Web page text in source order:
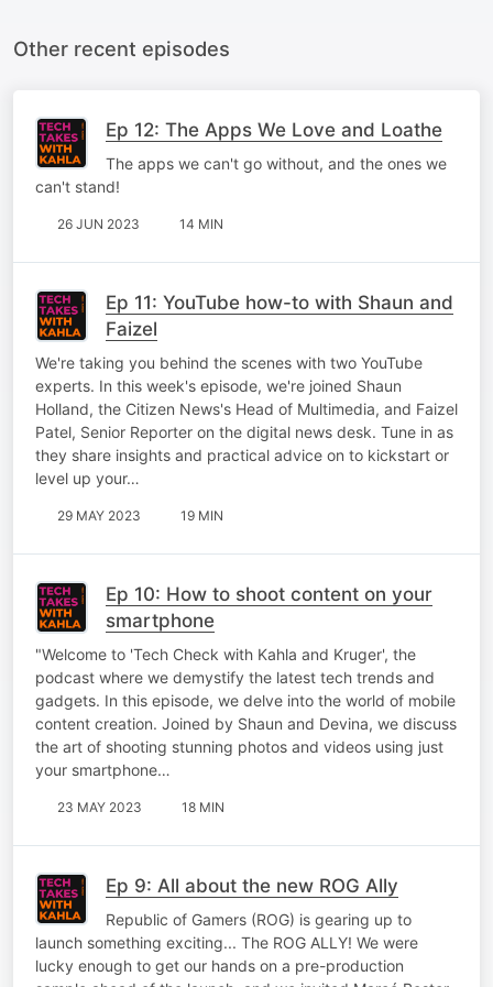
Other recent episodes
Ep 12: The Apps We Love and Loathe
The apps we can't go without, and the ones we
can't stand!
26 JUN 2023 14 MIN
Ep 11: YouTube how-to with Shaun and
Faizel
We're taking you behind the scenes with two YouTube
experts. In this week's episode, we're joined Shaun
Holland, the Citizen News's Head of Multimedia, and Faizel
Patel, Senior Reporter on the digital news desk. Tune in as
they share insights and practical advice on to kickstart or
level up your…
29 MAY 2023 19 MIN
Ep 10: How to shoot content on your
smartphone
"Welcome to 'Tech Check with Kahla and Kruger', the
podcast where we demystify the latest tech trends and
gadgets. In this episode, we delve into the world of mobile
content creation. Joined by Shaun and Devina, we discuss
the art of shooting stunning photos and videos using just
your smartphone…
23 MAY 2023 18 MIN
Ep 9: All about the new ROG Ally
Republic of Gamers (ROG) is gearing up to
launch something exciting... The ROG ALLY! We were
lucky enough to get our hands on a pre-production